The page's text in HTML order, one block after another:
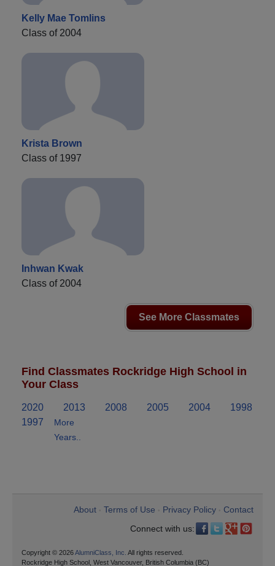
Kelly Mae Tomlins
Class of 2004
Krista Brown
Class of 1997
Inhwan Kwak
Class of 2004
See More Classmates
Find Classmates Rockridge High School in
Your Class
2020 2013 2008 2005 2004
1998
1997
More
Years..
About Terms of Use Privacy Policy
Contact
Connect with us:
Copyright © 2026AlumniClass, Inc. All rights reserved.
Rockridge High School, West Vancouver, British Columbia (BC)